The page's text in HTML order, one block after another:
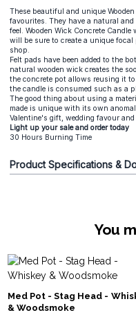
These beautiful and unique
favourites. They have a natural
feel. Wooden Wick Concrete
will be sure to create a unique
shop.
Felt pads have been added to the
natural wooden wick creates the
the concrete pot allows reusing it
the candle is consumed such as a
The good thing about using a
made is unique with its own
Valentine's gift, wedding favour
Light up your sale and order today
30 Hours Burning Time
Product Specifications &
You
Med Pot - Stag Head -
& Woodsmoke